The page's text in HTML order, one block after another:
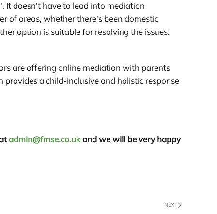
It doesn't have to lead into mediation
of areas, whether there's been domestic
option is suitable for resolving the issues.
are offering online mediation with parents
a child-inclusive and holistic response
admin@fmse.co.ukand we will be very happy
NEXT